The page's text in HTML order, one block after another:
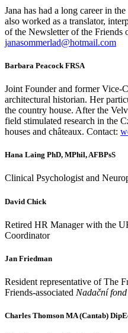
Jana has had a long career in
also worked as a translator,
of the Newsletter of the Friends
janasommerlad@hotmail.com
Barbara Peacock FRSA
Joint Founder and former Vice-
architectural historian. Her
the country house. After the
field stimulated research in the
houses and châteaux. Contact:
Hana Laing PhD, MPhil, AFBPsS
Clinical Psychologist and
David Chick
Retired HR Manager with the
Coordinator
Jan Friedman
Resident representative of The
Friends-associated Nadační
Charles Thomson MA (Cantab)